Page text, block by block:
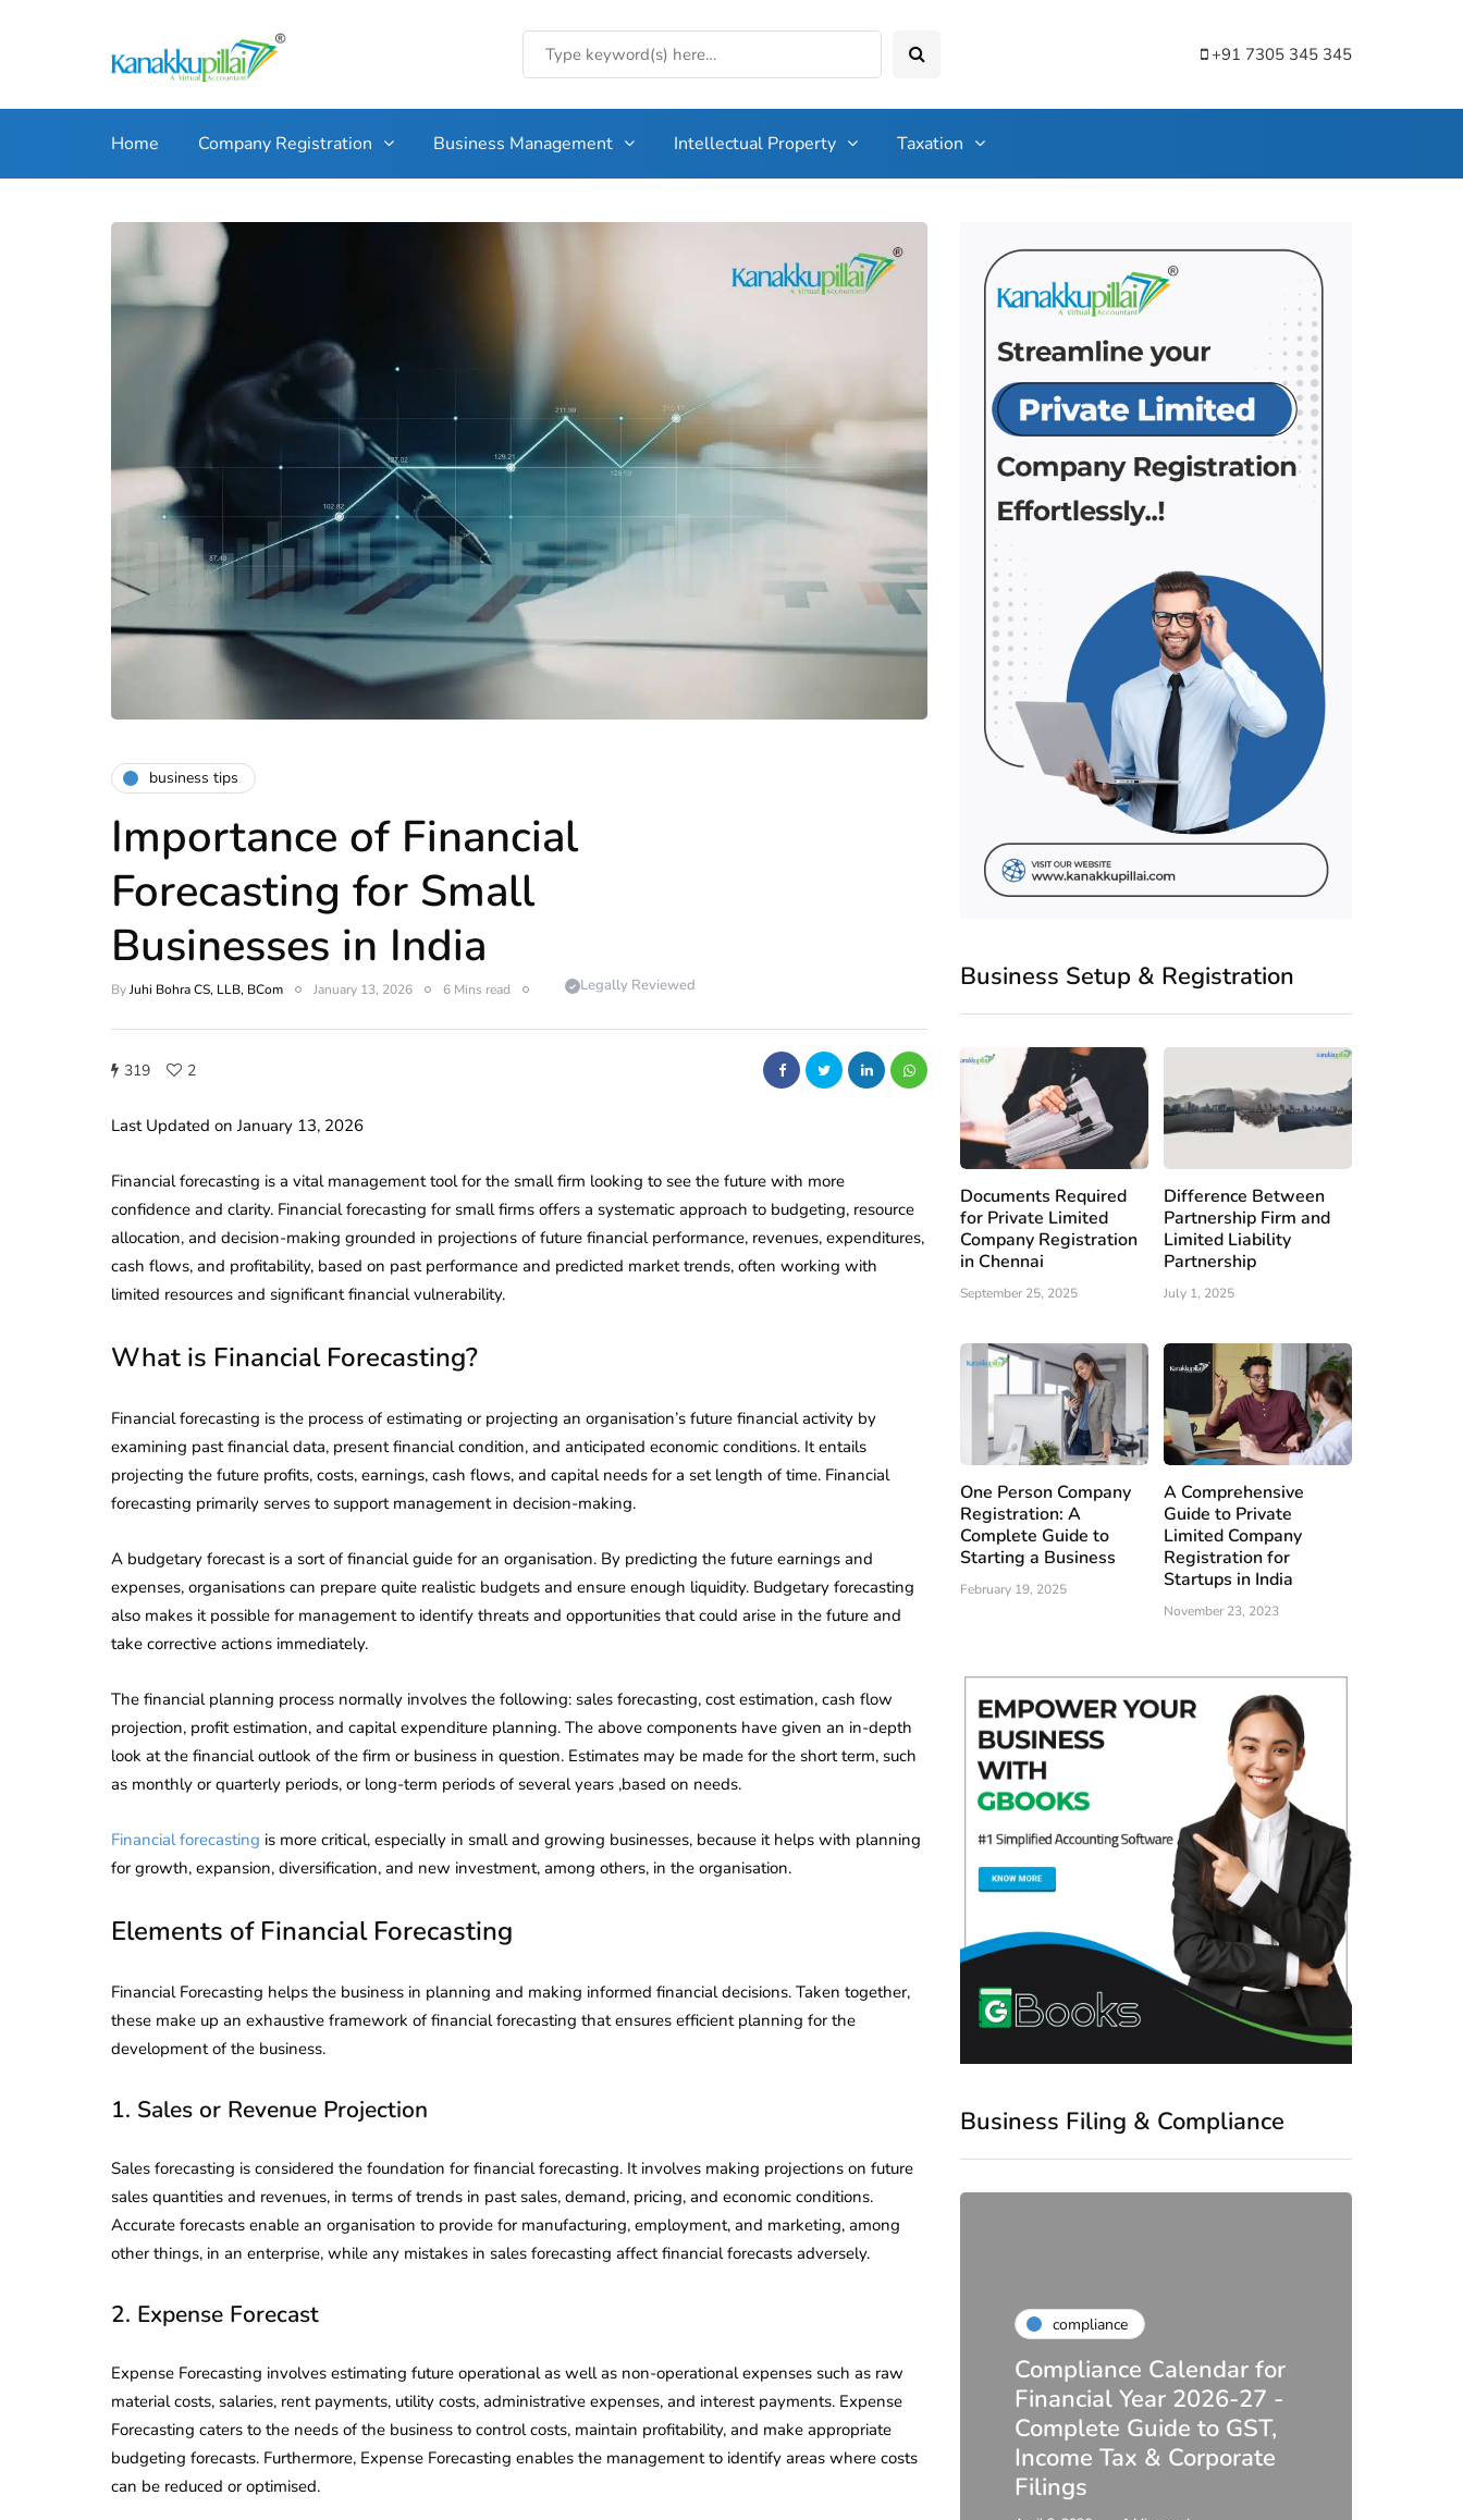
+91 7305 345 345
Home Company Registration Business Management Intellectual Property Taxation
business tips
Importance of Financial
Forecasting for Small
Businesses in India
ByJuhi Bohra CS, LLB, BCom January 13, 2026 6 Mins read Legally Reviewed
319 2
Last Updated on January 13, 2026
Financial forecasting is a vital management tool for the small firm looking to see the future with more
confidence and clarity. Financial forecasting for small firms offers a systematic approach to budgeting, resource
allocation, and decision-making grounded in projections of future financial performance, revenues, expenditures,
cash flows, and profitability, based on past performance and predicted market trends, often working with
limited resources and significant financial vulnerability.
What is Financial Forecasting?
Financial forecasting is the process of estimating or projecting an organisation’s future financial activity by
examining past financial data, present financial condition, and anticipated economic conditions. It entails
projecting the future profits, costs, earnings, cash flows, and capital needs for a set length of time. Financial
forecasting primarily serves to support management in decision-making.
A budgetary forecast is a sort of financial guide for an organisation. By predicting the future earnings and
expenses, organisations can prepare quite realistic budgets and ensure enough liquidity. Budgetary forecasting
also makes it possible for management to identify threats and opportunities that could arise in the future and
take corrective actions immediately.
The financial planning process normally involves the following: sales forecasting, cost estimation, cash flow
projection, profit estimation, and capital expenditure planning. The above components have given an in-depth
look at the financial outlook of the firm or business in question. Estimates may be made for the short term, such
as monthly or quarterly periods, or long-term periods of several years ,based on needs.
Financial forecasting is more critical, especially in small and growing businesses, because it helps with planning
for growth, expansion, diversification, and new investment, among others, in the organisation.
Elements of Financial Forecasting
Financial Forecasting helps the business in planning and making informed financial decisions. Taken together,
these make up an exhaustive framework of financial forecasting that ensures efficient planning for the
development of the business.
1. Sales or Revenue Projection
Sales forecasting is considered the foundation for financial forecasting. It involves making projections on future
sales quantities and revenues, in terms of trends in past sales, demand, pricing, and economic conditions.
Accurate forecasts enable an organisation to provide for manufacturing, employment, and marketing, among
other things, in an enterprise, while any mistakes in sales forecasting affect financial forecasts adversely.
2. Expense Forecast
Expense Forecasting involves estimating future operational as well as non-operational expenses such as raw
material costs, salaries, rent payments, utility costs, administrative expenses, and interest payments. Expense
Forecasting caters to the needs of the business to control costs, maintain profitability, and make appropriate
budgeting forecasts. Furthermore, Expense Forecasting enables the management to identify areas where costs
can be reduced or optimised.
Business Setup & Registration
Documents Required
for Private Limited
Company Registration
in Chennai
September 25, 2025
Difference Between
Partnership Firm and
Limited Liability
Partnership
July 1, 2025
One Person Company
Registration: A
Complete Guide to
Starting a Business
February 19, 2025
A Comprehensive
Guide to Private
Limited Company
Registration for
Startups in India
November 23, 2023
Business Filing & Compliance
compliance
DIR-3 KYC New Rules
2026 - Latest MCA
Update
compliance
Complete Guide to ROC
Compliance for Tech
compliance
Compliance Calendar for
Financial Year 2026-27 -
Complete Guide to GST,
Income Tax & Corporate
Filings